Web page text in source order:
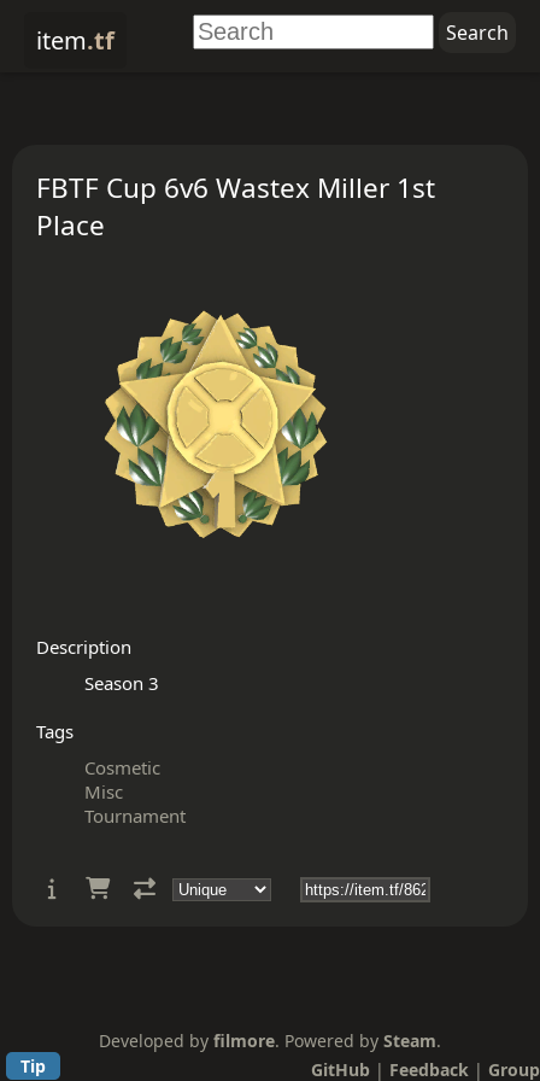
item.tf
FBTF Cup 6v6 Wastex Miller 1st
Place
Description
Tags
Cosmetic
Misc
Tournament
Developed by filmore. Powered by Steam.
Tip
GitHub | Feedback | Group